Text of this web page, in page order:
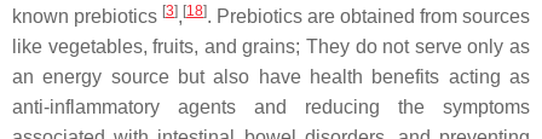
known prebiotics [3],[18]. Prebiotics are obtained from sources
like vegetables, fruits, and grains; They do not serve only as
an energy source but also have health benefits acting as
anti-inflammatory agents and reducing the symptoms